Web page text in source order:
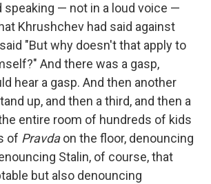
speaking — not in a loud voice —
Khrushchev had said against
"But why doesn't that apply to
And there was a gasp,
hear a gasp. And then another
up, and then a third, and then a
entire room of hundreds of kids
of Pravdaon the floor, denouncing
Stalin, of course, that
but also denouncing